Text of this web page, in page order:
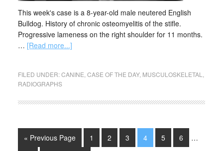
This week's case is a 8-year-old male neutered English
Bulldog. History of chronic osteomyelitis of the stifle.
Progressive lameness on the right shoulder for 11 months.
… [Read more...]
FILED UNDER:CANINE CASE OF THE DAY, MUSCULOSKELETAL
RADIOGRAPHS
« Previous Page 1 2 3 4 5 6
…